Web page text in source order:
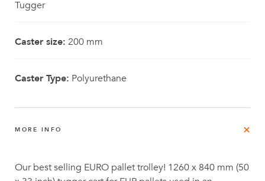
Tugger
Caster size: 200 mm
Caster Type: Polyurethane
MORE INFO
Our best selling EURO pallet trolley! 1260 x 840 mm (50